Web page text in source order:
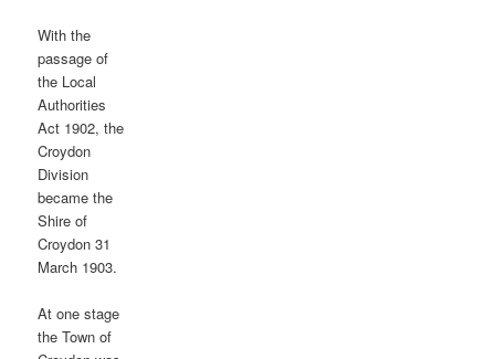
With the
passage of
the Local
Authorities
Act 1902, the
Croydon
Division
became the
Shire of
Croydon 31
March 1903.
At one stage
the Town of